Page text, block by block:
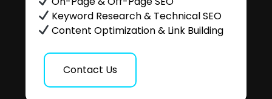
Keyword Research & Technical SEO
Content Optimization & Link Building
Contact Us